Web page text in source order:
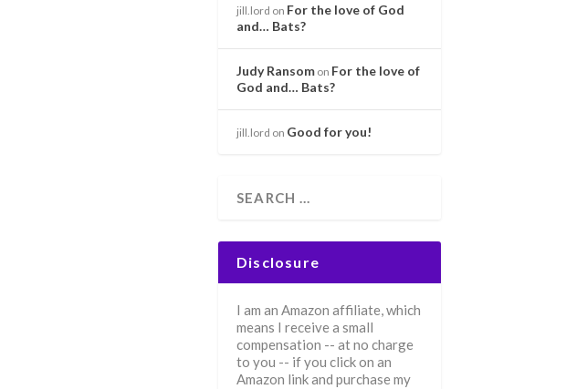
jill.lord on For the love of God
and… Bats?
Judy Ransom on For the love of
God and… Bats?
jill.lord on Good for you!
Disclosure
I am an Amazon affiliate, which
means I receive a small
compensation -- at no charge
to you -- if you click on an
Amazon link and purchase my